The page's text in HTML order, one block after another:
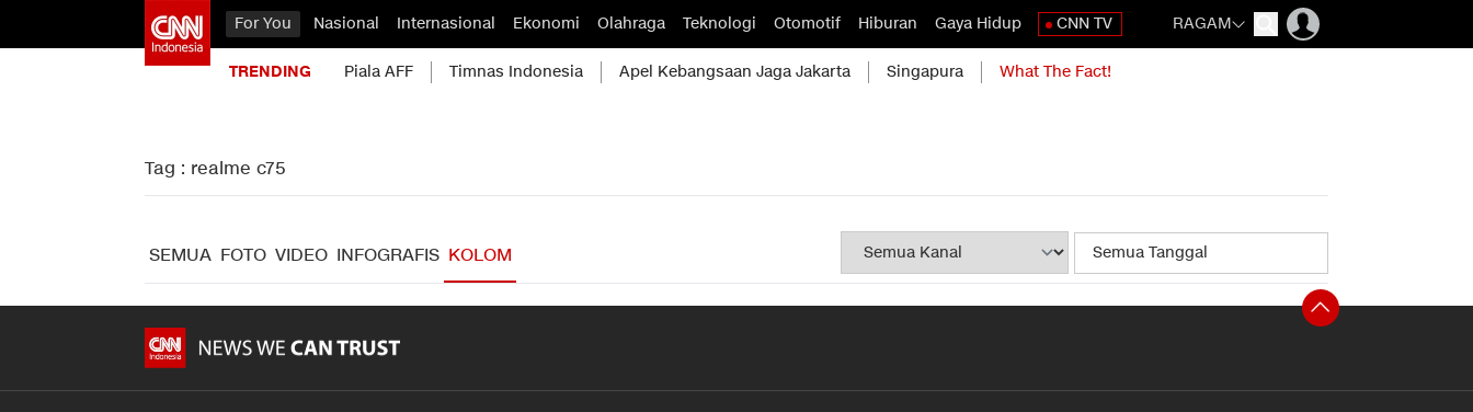
For You Nasional Internasional Ekonomi Olahraga Teknologi Otomotif Hiburan Gaya Hidup CNN TV RAGAM
TRENDING Piala AFF Timnas Indonesia Apel Kebangsaan Jaga Jakarta Singapura What The Fact!
Tag : realme c75
SEMUA FOTO VIDEO INFOGRAFIS KOLOM